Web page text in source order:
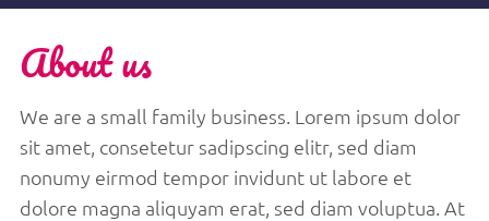
About us
We are a small family business. Lorem ipsum dolor
sit amet, consetetur sadipscing elitr, sed diam
nonumy eirmod tempor invidunt ut labore et
dolore magna aliquyam erat, sed diam voluptua. At